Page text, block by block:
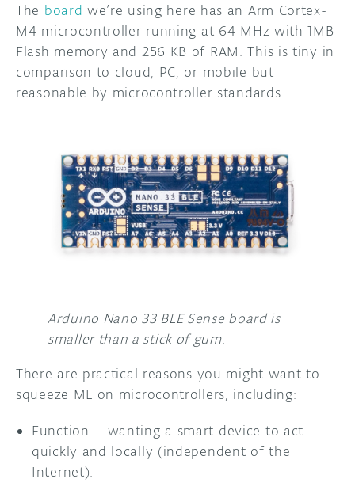
The board we’re using here has an Arm Cortex-
M4 microcontroller running at 64 MHz with 1MB
Flash memory and 256 KB of RAM. This is tiny in
comparison to cloud, PC, or mobile but
reasonable by microcontroller standards.
Arduino Nano 33 BLE Sense board is
smaller than a stick of gum.
There are practical reasons you might want to
squeeze ML on microcontrollers, including:
Function – wanting a smart device to act
quickly and locally (independent of the
Internet).